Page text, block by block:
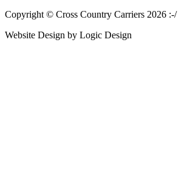
Copyright © Cross Country Carriers 2026 :-/
Website Design by Logic Design